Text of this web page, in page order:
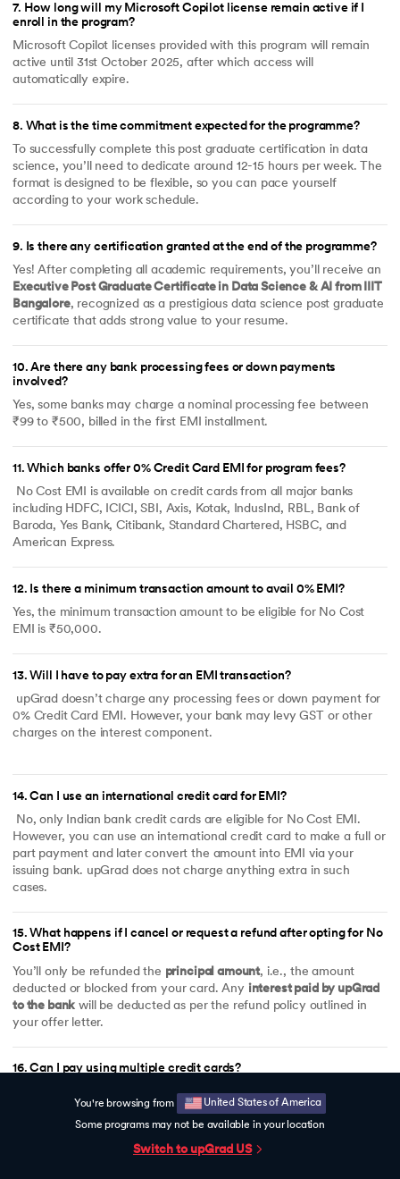
You're browsing from United States of America
Some programs may not be available in your location
Switch to upGrad US
7. How long will my Microsoft Copilot license remain active if I
enroll in the program?
Microsoft Copilot licenses provided with this program will remain
active until 31st October 2025, after which access will
automatically expire.
8. What is the time commitment expected for the programme?
To successfully complete this post graduate certification in data
science, you’ll need to dedicate around 12-15 hours per week. The
format is designed to be flexible, so you can pace yourself
according to your work schedule.
9. Is there any certification granted at the end of the programme?
Yes! After completing all academic requirements, you’ll receive an
Executive Post Graduate Certificate in Data Science & AI from IIIT
Bangalore, recognized as a prestigious data science post graduate
certificate that adds strong value to your resume.
10.Are there any bank processing fees or down payments
involved?
Yes, some banks may charge a nominal processing fee between
₹99 to ₹500, billed in the first EMI installment.
11.Which banks offer 0% Credit Card EMI for program fees?
No Cost EMI is available on credit cards from all major banks
including HDFC, ICICI, SBI, Axis, Kotak, IndusInd, RBL, Bank of
Baroda, Yes Bank, Citibank, Standard Chartered, HSBC, and
American Express.
12. Is there a minimum transaction amount to avail 0% EMI?
Yes, the minimum transaction amount to be eligible for No Cost
EMI is ₹50,000.
13.Will I have to pay extra for an EMI transaction?
upGrad doesn’t charge any processing fees or down payment for
0% Credit Card EMI. However, your bank may levy GST or other
charges on the interest component.
14.Can I use an international credit card for EMI?
No, only Indian bank credit cards are eligible for No Cost EMI.
However, you can use an international credit card to make a full or
part payment and later convert the amount into EMI via your
issuing bank. upGrad does not charge anything extra in such
cases.
15.What happens if I cancel or request a refund after opting for No
Cost EMI?
You’ll only be refunded the principal amount, i.e., the amount
deducted or blocked from your card. Any interest paid by upGrad
to the bank will be deducted as per the refund policy outlined in
your offer letter.
16.Can I pay using multiple credit cards?
Yes, you can split the payment using multiple cards (e.g.,
₹1,00,000 via HDFC and ₹50,000 via ICICI). Just make sure each
transaction meets the ₹50,000 minimum to qualify for 0% EMI.